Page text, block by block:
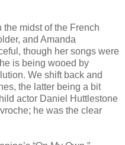
the midst of the French
and Amanda
though her songs were
is being wooed by
We shift back and
the latter being a bit
actor Daniel Huttlestone
he was the clear